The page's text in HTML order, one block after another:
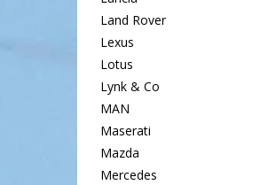
Land Rover
Lexus
Lotus
Lynk & Co
MAN
Maserati
Mazda
Mercedes